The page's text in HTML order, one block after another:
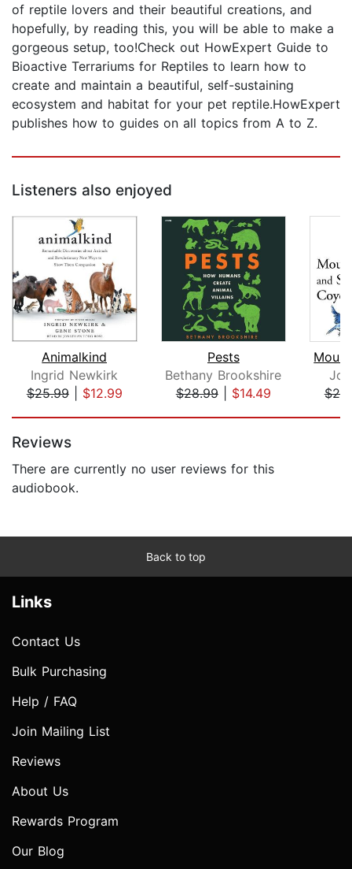
of reptile lovers and their beautiful creations, and
hopefully, by reading this, you will be able to make a
gorgeous setup, too!Check out HowExpert Guide to
Bioactive Terrariums for Reptiles to learn how to
create and maintain a beautiful, self-sustaining
ecosystem and habitat for your pet reptile.HowExpert
publishes how to guides on all topics from A to Z.
Listeners also enjoyed
Animalkind
Ingrid Newkirk
$25.99| $12.99
Pests
Bethany Brookshire
$28.99| $14.49
Reviews
There are currently no user reviews for this
audiobook.
Back to top
Links
Contact Us
Bulk Purchasing
Help / FAQ
Join Mailing List
Reviews
About Us
Rewards Program
Our Blog